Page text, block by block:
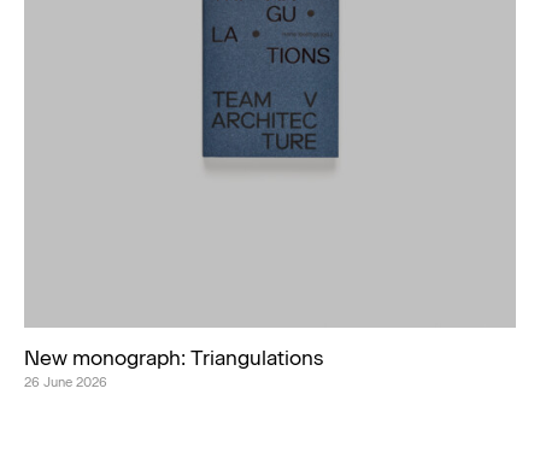
New monograph: Triangulations
26 June 2026